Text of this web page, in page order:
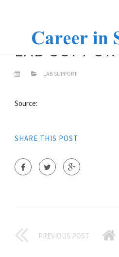
LAB
LAB SUPPORT
Source:
SHARE THIS POST
PREVIOUS POST